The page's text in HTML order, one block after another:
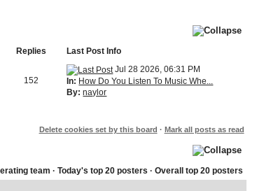
Replies
Last Post Info
152
Jul 28 2026, 06:31 PM
In: How Do You Listen To Music Whe...
By: naylor
Delete cookies set by this board · Mark all posts as read
team ·Today's top 20 posters ·Overall top 20 posters